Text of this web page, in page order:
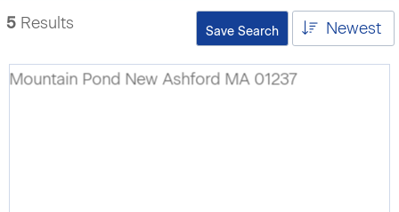
5 Results Save Search Newest